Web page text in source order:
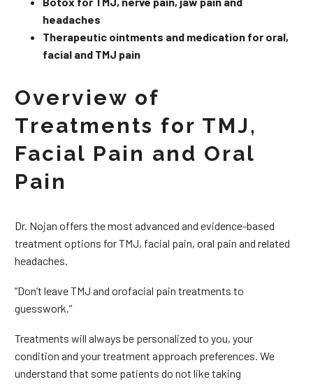
headaches
Therapeutic ointments and medication for oral,
facial and TMJ pain
Overview of
Treatments for TMJ,
Facial Pain and Oral
Pain
Dr. Nojan offers the most advanced and evidence-based
treatment options for TMJ, facial pain, oral pain and related
headaches.
“Don’t leave TMJ and orofacial pain treatments to
guesswork.”
Treatments will always be personalized to you, your
condition and your treatment approach preferences. We
understand that some patients do not like taking